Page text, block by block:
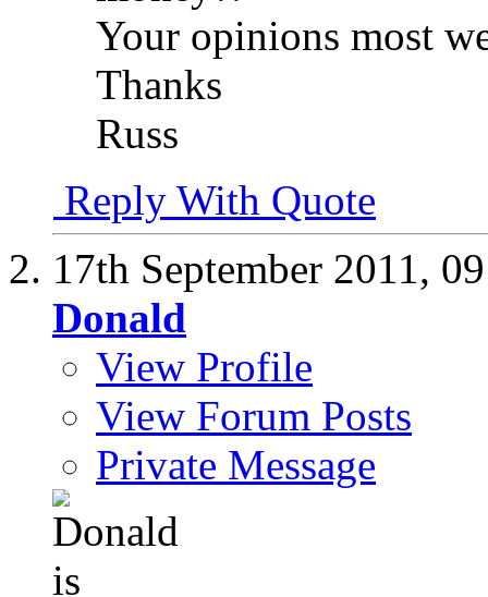
Your opinions most
Thanks
Russ
Reply With Quote
17th September 2011,
Donald
View Profile
View Forum Posts
Private Message